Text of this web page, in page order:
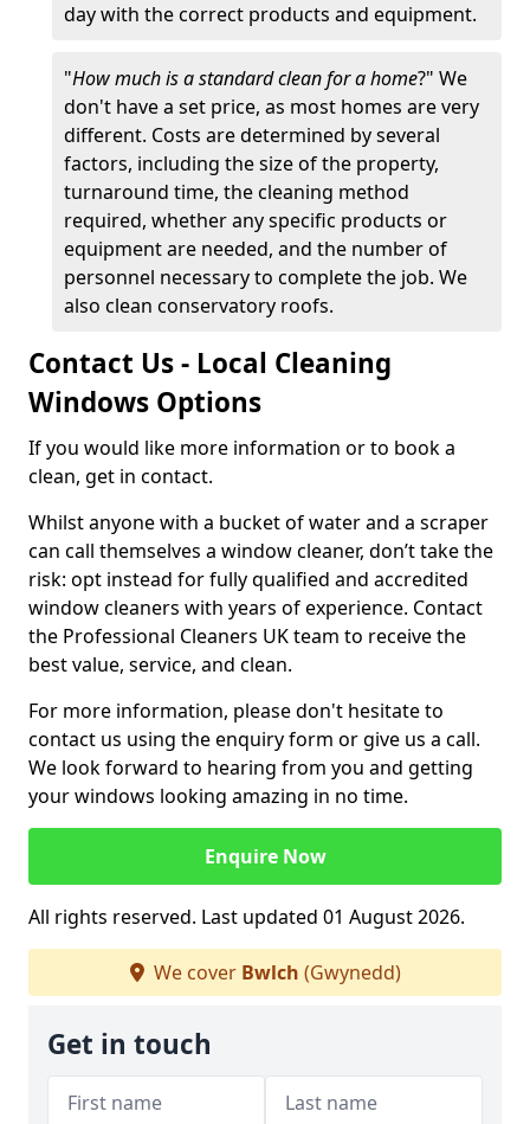
day with the correct products and equipment.
"How much is a standard clean for a home?" We
don't have a set price, as most homes are very
different. Costs are determined by several
factors, including the size of the property,
turnaround time, the cleaning method
required, whether any specific products or
equipment are needed, and the number of
personnel necessary to complete the job. We
also clean conservatory roofs.
Contact Us - Local Cleaning
Windows Options
If you would like more information or to book a
clean, get in contact.
Whilst anyone with a bucket of water and a scraper
can call themselves a window cleaner, don’t take the
risk: opt instead for fully qualified and accredited
window cleaners with years of experience. Contact
the Professional Cleaners UK team to receive the
best value, service, and clean.
For more information, please don't hesitate to
contact us using the enquiry form or give us a call.
We look forward to hearing from you and getting
your windows looking amazing in no time.
Enquire Now
All rights reserved. Last updated 01 August 2026.
We cover Bwlch (Gwynedd)
Get in touch